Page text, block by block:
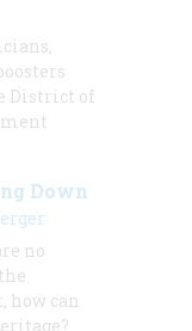
District of
Down
no
how can